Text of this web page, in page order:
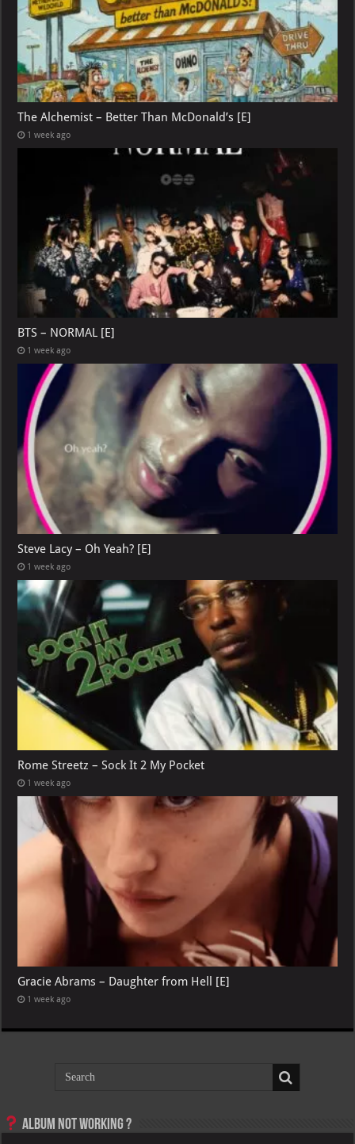
The Alchemist – Better Than McDonald’s [E]
1 week ago
BTS – NORMAL [E]
1 week ago
Steve Lacy – Oh Yeah? [E]
1 week ago
Rome Streetz – Sock It 2 My Pocket
1 week ago
Gracie Abrams – Daughter from Hell [E]
1 week ago
Album not Working ?